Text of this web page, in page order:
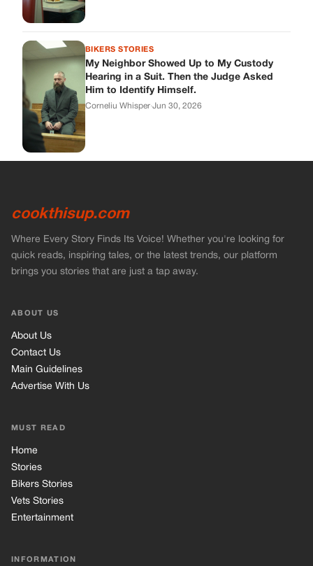
BIKERS STORIES
My Neighbor Showed Up to My Custody
Hearing in a Suit. Then the Judge Asked
Him to Identify Himself.
Corneliu Whisper·Jun 30, 2026
cookthisup.com
Where Every Story Finds Its Voice! Whether you're looking for
quick reads, inspiring tales, or the latest trends, our platform
brings you stories that are just a tap away.
ABOUT US
About Us
Contact Us
Main Guidelines
Advertise With Us
MUST READ
Home
Stories
Bikers Stories
Vets Stories
Entertainment
INFORMATION